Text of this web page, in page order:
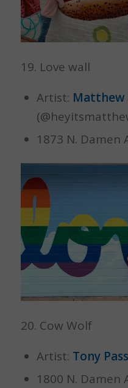
19. Love wall
Artist: Matthew
1873 N. Damen
20. Cow Wolf
Artist: Tony
1800 N. Damen